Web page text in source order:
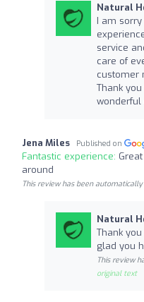
Natural
I am
service
care of
customer
Thank
wonderful
Jena Miles Published on
Fantastic experience:
around
This review has been
Natural
Thank
glad you
This review
original text